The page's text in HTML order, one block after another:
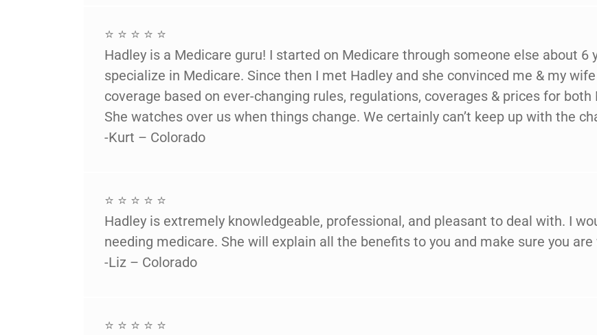
⭐ ⭐ ⭐ ⭐ ⭐
Hadley is a Medicare guru! I started on Medicare through someone else about 6
specialize in Medicare. Since then I met Hadley and she convinced me & my
coverage based on ever-changing rules, regulations, coverages & prices for
She watches over us when things change. We certainly can’t keep up with the
-Kurt – Colorado
⭐ ⭐ ⭐ ⭐ ⭐
Hadley is extremely knowledgeable, professional, and pleasant to deal with. I
needing medicare. She will explain all the benefits to you and make sure you
-Liz – Colorado
⭐ ⭐ ⭐ ⭐ ⭐